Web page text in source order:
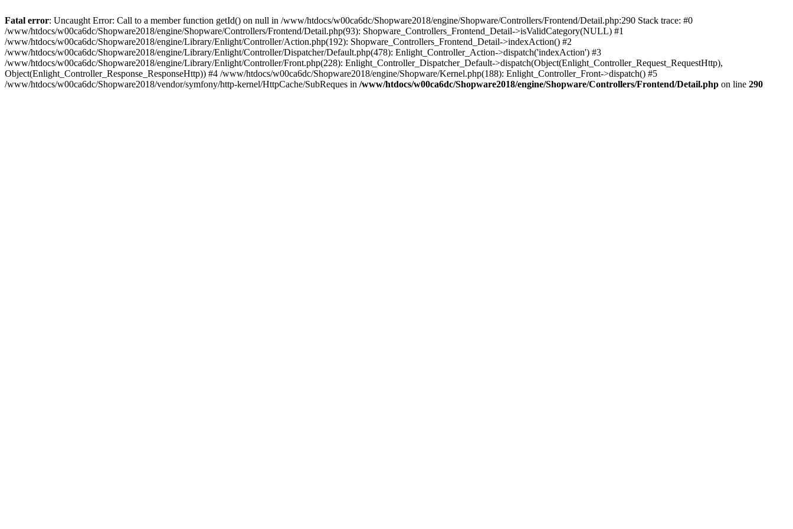
Fatal error: Uncaught Error: Call to a member function getId() on null in /www/htdocs/w00ca6dc/Shopware2018/engine/Shopware/Controllers/Frontend/Detail.php:290 Stack trace: #0
/www/htdocs/w00ca6dc/Shopware2018/engine/Shopware/Controllers/Frontend/Detail.php(93): Shopware_Controllers_Frontend_Detail->isValidCategory(NULL) #1
/www/htdocs/w00ca6dc/Shopware2018/engine/Library/Enlight/Controller/Action.php(192): Shopware_Controllers_Frontend_Detail->indexAction() #2
/www/htdocs/w00ca6dc/Shopware2018/engine/Library/Enlight/Controller/Dispatcher/Default.php(478): Enlight_Controller_Action->dispatch('indexAction') #3
/www/htdocs/w00ca6dc/Shopware2018/engine/Library/Enlight/Controller/Front.php(228): Enlight_Controller_Dispatcher_Default->dispatch(Object(Enlight_Controller_Request_RequestHttp),
Object(Enlight_Controller_Response_ResponseHttp)) #4 /www/htdocs/w00ca6dc/Shopware2018/engine/Shopware/Kernel.php(188): Enlight_Controller_Front->dispatch() #5
/www/htdocs/w00ca6dc/Shopware2018/vendor/symfony/http-kernel/HttpCache/SubReques in /www/htdocs/w00ca6dc/Shopware2018/engine/Shopware/Controllers/Frontend/Detail.php on line 290